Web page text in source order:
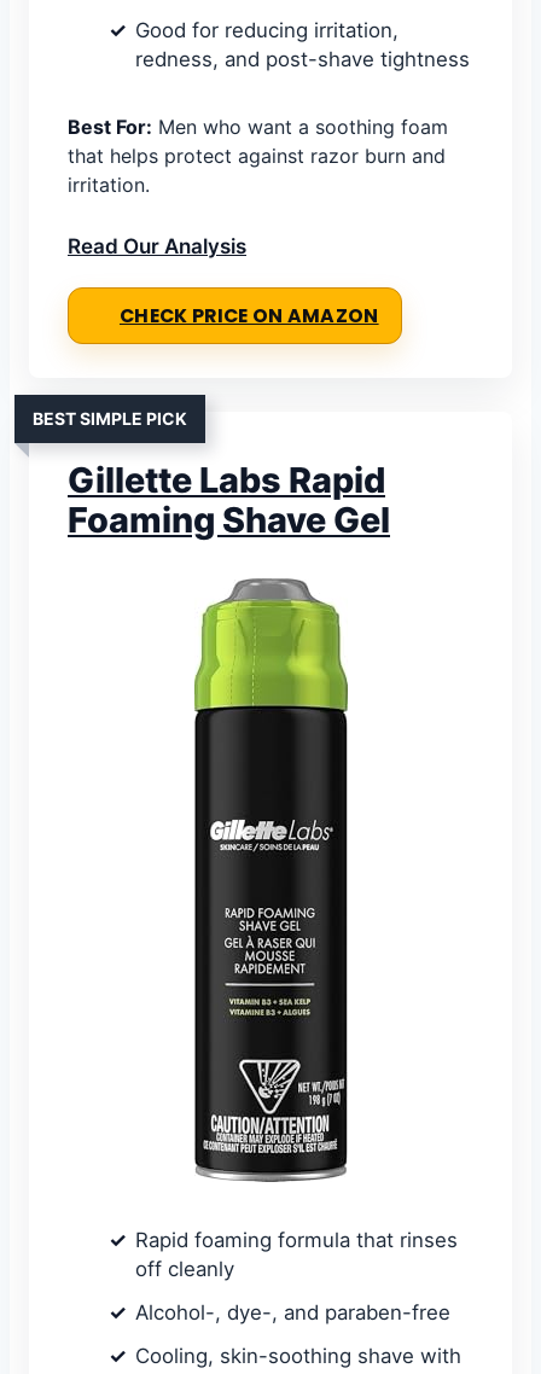
Good for reducing irritation,
redness, and post-shave tightness
Best For: Men who want a soothing foam
that helps protect against razor burn and
irritation.
Read Our Analysis
CHECK PRICE ON AMAZON
BEST SIMPLE PICK
Gillette Labs Rapid
Foaming Shave Gel
Rapid foaming formula that rinses
off cleanly
Alcohol-, dye-, and paraben-free
Cooling, skin-soothing shave with